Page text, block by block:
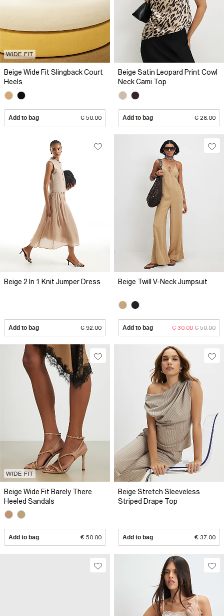
WIDE FIT
Beige Wide Fit Slingback Court
Heels
Add to bag € 50.00
Beige Satin Leopard Print Cowl
Neck Cami Top
Add to bag € 28.00
Beige 2 In 1 Knit Jumper Dress
Add to bag € 92.00
Beige Twill V-Neck Jumpsuit
Add to bag € 30.00 € 50.00
WIDE FIT
Beige Wide Fit Barely There
Heeled Sandals
Add to bag € 50.00
Beige Stretch Sleeveless
Striped Drape Top
Add to bag € 37.00